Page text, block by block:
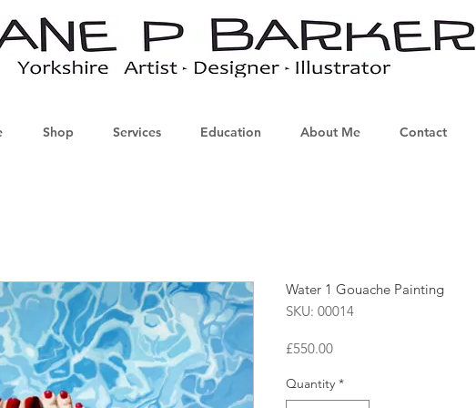
Shop Services Education About Me Contact
Water 1 Gouache Painting
SKU: 00014
£550.00Price
Quantity *